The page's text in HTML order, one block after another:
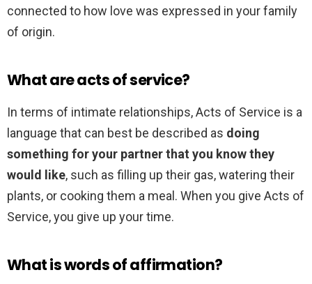
connected to how love was expressed in your family
of origin.
What are acts of service?
In terms of intimate relationships, Acts of Service is a
language that can best be described as doing
something for your partner that you know they
would like, such as filling up their gas, watering their
plants, or cooking them a meal. When you give Acts of
Service, you give up your time.
What is words of affirmation?